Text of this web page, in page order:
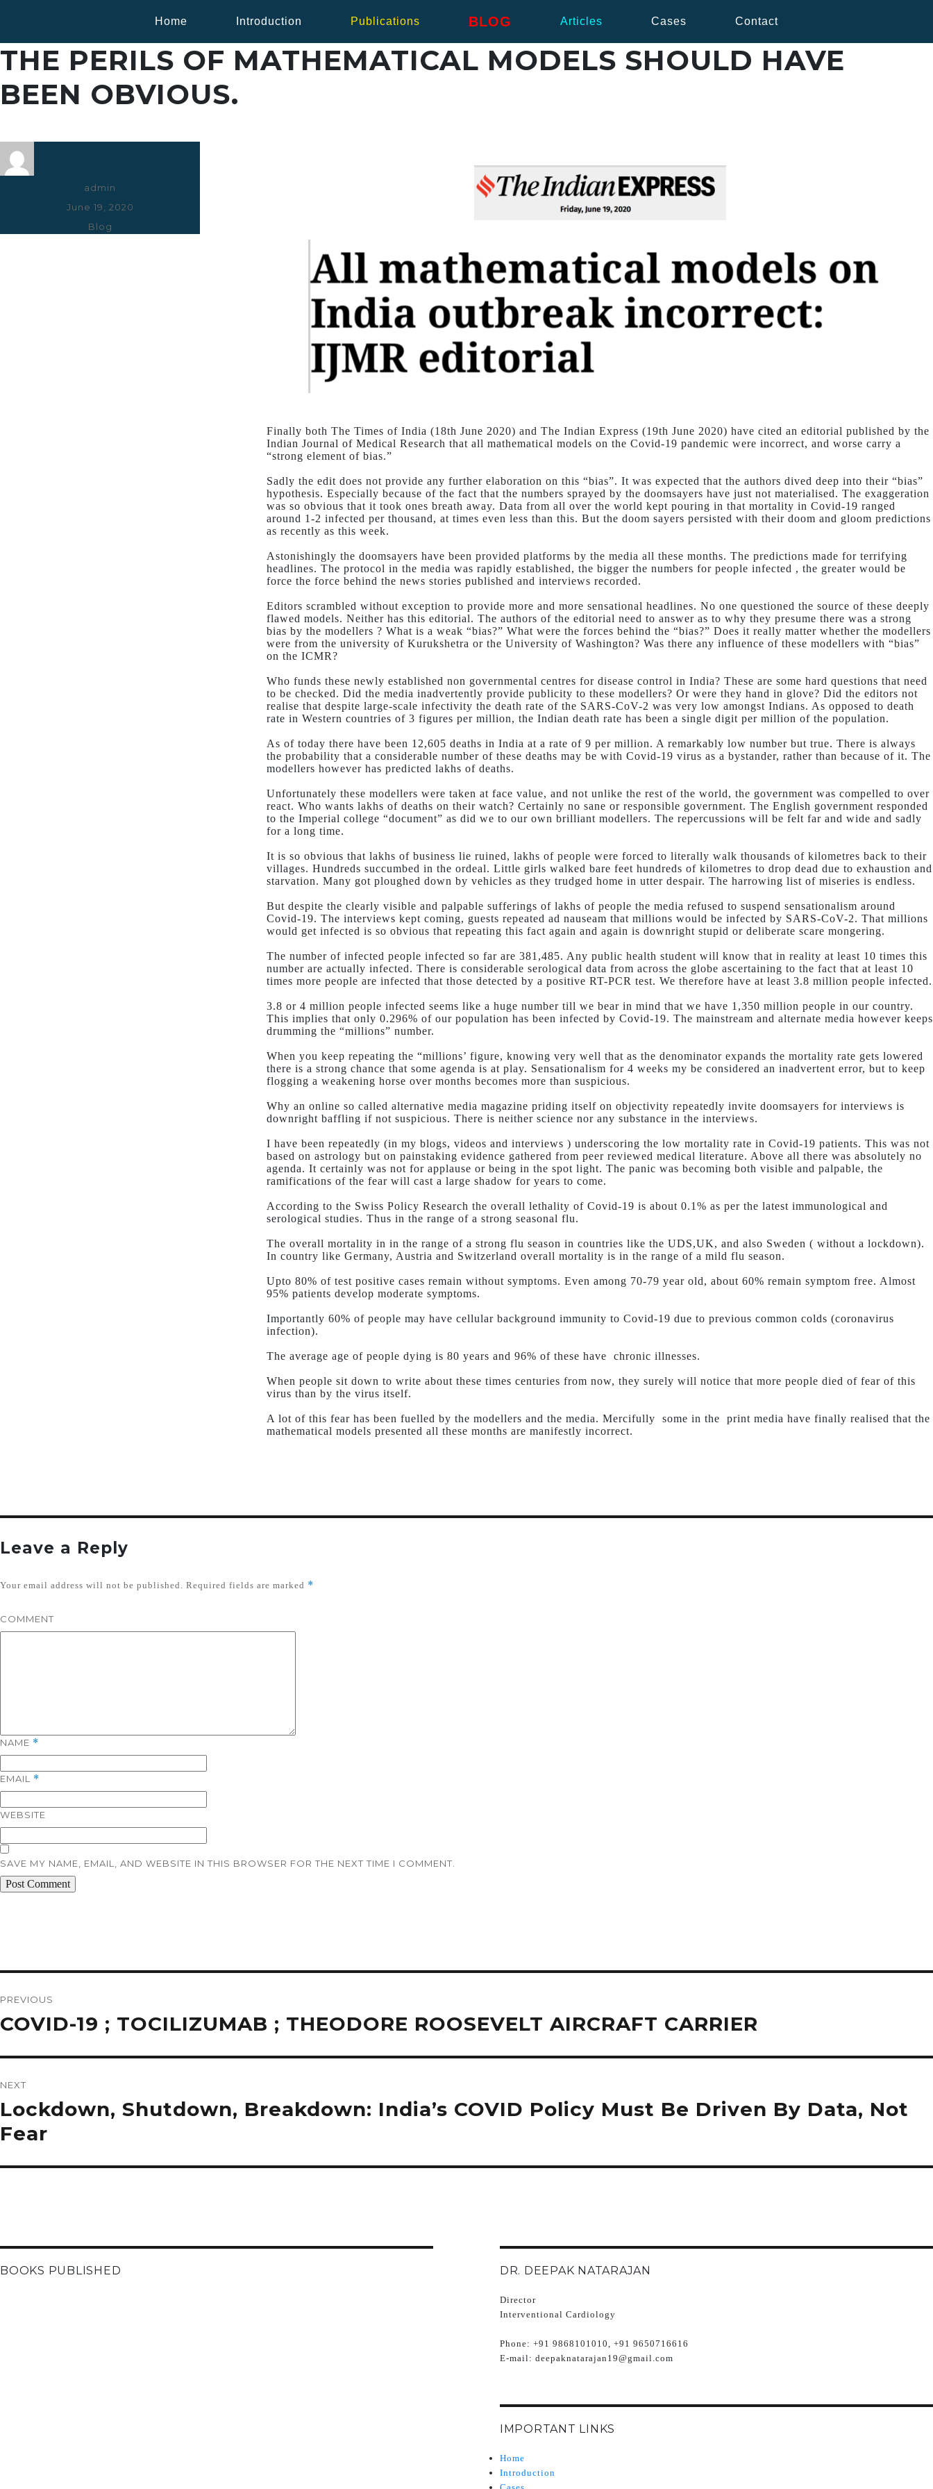
Home Introduction Publications BLOG Articles Cases Contact
THE PERILS OF MATHEMATICAL MODELS SHOULD HAVE
BEEN OBVIOUS.
Finally both The Times of India (18th June 2020) and The Indian Express (19th June 2020) have cited an editorial published by the
Indian Journal of Medical Research that all mathematical models on the Covid-19 pandemic were incorrect, and worse carry a
“strong element of bias.”
Sadly the edit does not provide any further elaboration on this “bias”. It was expected that the authors dived deep into their “bias”
hypothesis. Especially because of the fact that the numbers sprayed by the doomsayers have just not materialised. The exaggeration
was so obvious that it took ones breath away. Data from all over the world kept pouring in that mortality in Covid-19 ranged
around 1-2 infected per thousand, at times even less than this. But the doom sayers persisted with their doom and gloom predictions
as recently as this week.
Astonishingly the doomsayers have been provided platforms by the media all these months. The predictions made for terrifying
headlines. The protocol in the media was rapidly established, the bigger the numbers for people infected , the greater would be
force the force behind the news stories published and interviews recorded.
Editors scrambled without exception to provide more and more sensational headlines. No one questioned the source of these deeply
flawed models. Neither has this editorial. The authors of the editorial need to answer as to why they presume there was a strong
bias by the modellers ? What is a weak “bias?” What were the forces behind the “bias?” Does it really matter whether the modellers
were from the university of Kurukshetra or the University of Washington? Was there any influence of these modellers with “bias”
on the ICMR?
Who funds these newly established non governmental centres for disease control in India? These are some hard questions that need
to be checked. Did the media inadvertently provide publicity to these modellers? Or were they hand in glove? Did the editors not
realise that despite large-scale infectivity the death rate of the SARS-CoV-2 was very low amongst Indians. As opposed to death
rate in Western countries of 3 figures per million, the Indian death rate has been a single digit per million of the population.
As of today there have been 12,605 deaths in India at a rate of 9 per million. A remarkably low number but true. There is always
the probability that a considerable number of these deaths may be with Covid-19 virus as a bystander, rather than because of it. The
modellers however has predicted lakhs of deaths.
Unfortunately these modellers were taken at face value, and not unlike the rest of the world, the government was compelled to over
react. Who wants lakhs of deaths on their watch? Certainly no sane or responsible government. The English government responded
to the Imperial college “document” as did we to our own brilliant modellers. The repercussions will be felt far and wide and sadly
for a long time.
It is so obvious that lakhs of business lie ruined, lakhs of people were forced to literally walk thousands of kilometres back to their
villages. Hundreds succumbed in the ordeal. Little girls walked bare feet hundreds of kilometres to drop dead due to exhaustion and
starvation. Many got ploughed down by vehicles as they trudged home in utter despair. The harrowing list of miseries is endless.
But despite the clearly visible and palpable sufferings of lakhs of people the media refused to suspend sensationalism around
Covid-19. The interviews kept coming, guests repeated ad nauseam that millions would be infected by SARS-CoV-2. That millions
would get infected is so obvious that repeating this fact again and again is downright stupid or deliberate scare mongering.
The number of infected people infected so far are 381,485. Any public health student will know that in reality at least 10 times this
number are actually infected. There is considerable serological data from across the globe ascertaining to the fact that at least 10
times more people are infected that those detected by a positive RT-PCR test. We therefore have at least 3.8 million people infected.
3.8 or 4 million people infected seems like a huge number till we bear in mind that we have 1,350 million people in our country.
This implies that only 0.296% of our population has been infected by Covid-19. The mainstream and alternate media however keeps
drumming the “millions” number.
When you keep repeating the “millions’ figure, knowing very well that as the denominator expands the mortality rate gets lowered
there is a strong chance that some agenda is at play. Sensationalism for 4 weeks my be considered an inadvertent error, but to keep
flogging a weakening horse over months becomes more than suspicious.
Why an online so called alternative media magazine priding itself on objectivity repeatedly invite doomsayers for interviews is
downright baffling if not suspicious. There is neither science nor any substance in the interviews.
I have been repeatedly (in my blogs, videos and interviews ) underscoring the low mortality rate in Covid-19 patients. This was not
based on astrology but on painstaking evidence gathered from peer reviewed medical literature. Above all there was absolutely no
agenda. It certainly was not for applause or being in the spot light. The panic was becoming both visible and palpable, the
ramifications of the fear will cast a large shadow for years to come.
According to the Swiss Policy Research the overall lethality of Covid-19 is about 0.1% as per the latest immunological and
serological studies. Thus in the range of a strong seasonal flu.
The overall mortality in in the range of a strong flu season in countries like the UDS,UK, and also Sweden ( without a lockdown).
In country like Germany, Austria and Switzerland overall mortality is in the range of a mild flu season.
Upto 80% of test positive cases remain without symptoms. Even among 70-79 year old, about 60% remain symptom free. Almost
95% patients develop moderate symptoms.
Importantly 60% of people may have cellular background immunity to Covid-19 due to previous common colds (coronavirus
infection).
The average age of people dying is 80 years and 96% of these have chronic illnesses.
When people sit down to write about these times centuries from now, they surely will notice that more people died of fear of this
virus than by the virus itself.
A lot of this fear has been fuelled by the modellers and the media. Mercifully some in the print media have finally realised that the
mathematical models presented all these months are manifestly incorrect.
Author
admin
Posted
June 19, 2020
Categories
Blog
Leave a Reply
Your email address will not be published. Required fields are marked *
COMMENT
NAME *
EMAIL *
WEBSITE
SAVE MY NAME, EMAIL, AND WEBSITE IN THIS BROWSER FOR THE NEXT TIME I COMMENT.
PREVIOUS
Previous
post:
COVID-19 ; TOCILIZUMAB ; THEODORE ROOSEVELT AIRCRAFT CARRIER
NEXT
Next
post:
Lockdown, Shutdown, Breakdown: India’s COVID Policy Must Be Driven By Data, Not
Fear
BOOKS PUBLISHED DR. DEEPAK NATARAJAN
Director
Interventional Cardiology
Phone: +91 9868101010, +91 9650716616
E-mail: deepaknatarajan19@gmail.com
IMPORTANT LINKS
Home
Introduction